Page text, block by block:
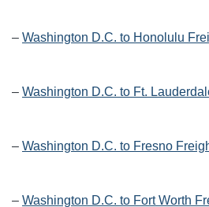
– Washington D.C. to Honolulu
– Washington D.C. to Ft.
– Washington D.C. to Fresno
– Washington D.C. to Fort Worth